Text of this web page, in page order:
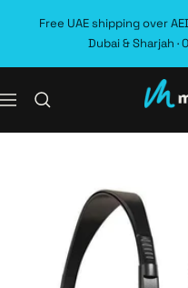
Free UAE shipping over
Dubai & Sharjah
Navigation